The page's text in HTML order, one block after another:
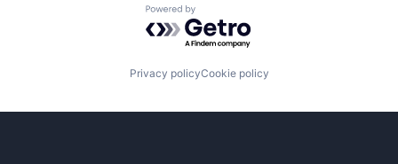
Powered by Getro.com
Privacy policyCookie policy